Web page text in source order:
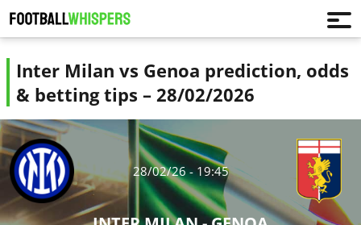
Inter Milan vs Genoa prediction, odds
& betting tips – 28/02/2026
28/02/26 - 19:45